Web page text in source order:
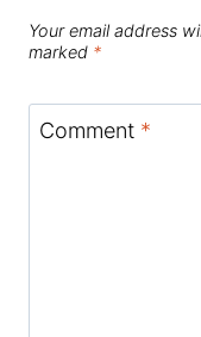
Your email address
marked *
Comment *